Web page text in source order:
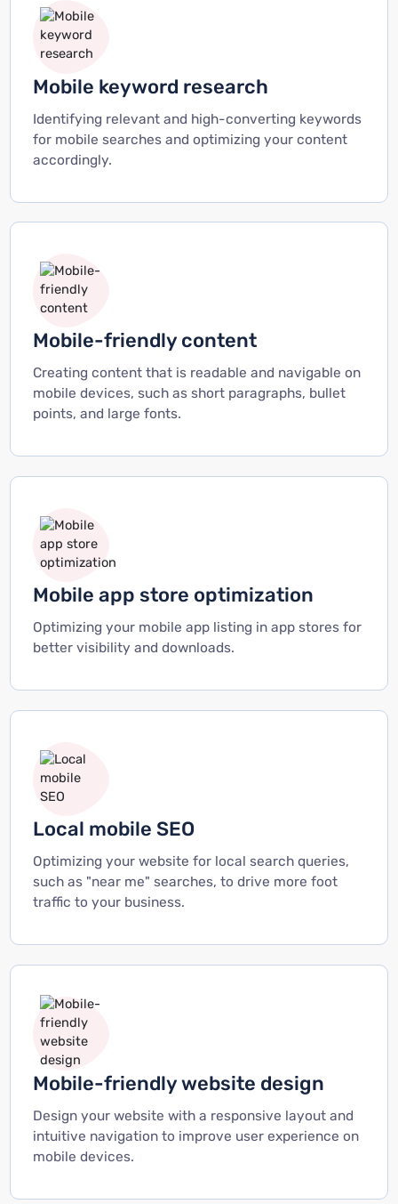
Mobile keyword research
Identifying relevant and high-converting keywords
for mobile searches and optimizing your content
accordingly.
Mobile-friendly content
Creating content that is readable and navigable on
mobile devices, such as short paragraphs, bullet
points, and large fonts.
Mobile app store optimization
Optimizing your mobile app listing in app stores for
better visibility and downloads.
Local mobile SEO
Optimizing your website for local search queries,
such as "near me" searches, to drive more foot
traffic to your business.
Mobile-friendly website design
Design your website with a responsive layout and
intuitive navigation to improve user experience on
mobile devices.